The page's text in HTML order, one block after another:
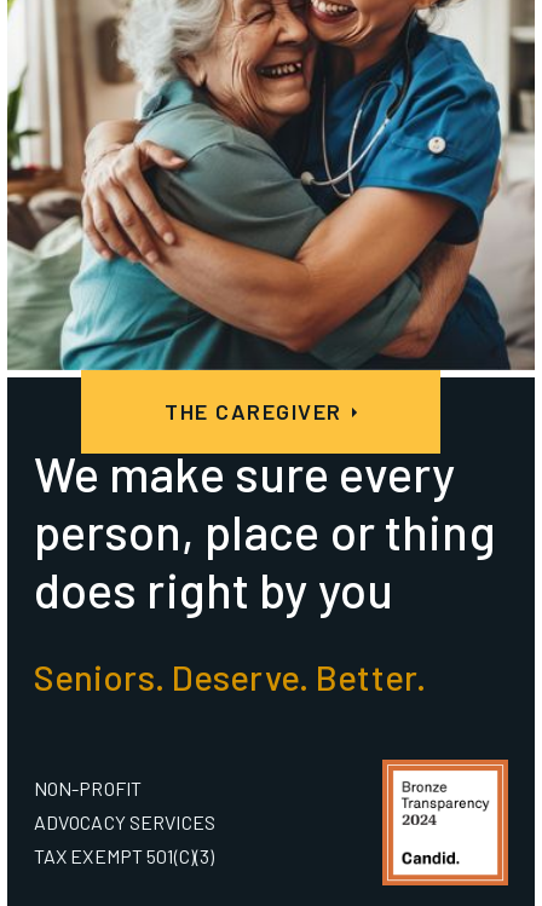
THE CAREGIVER
We make sure every
person, place or thing
does right by you
Seniors. Deserve. Better.
NON-PROFIT
ADVOCACY SERVICES
TAX EXEMPT 501(C)(3)